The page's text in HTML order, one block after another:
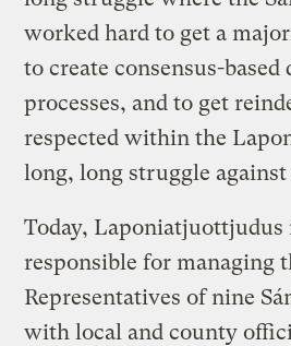
worked hard to get a
to create consensus-
processes, and to get
respected within the
long, long struggle
Today, Laponiatjuottjudus
responsible for managing
Representatives of nine
with local and county